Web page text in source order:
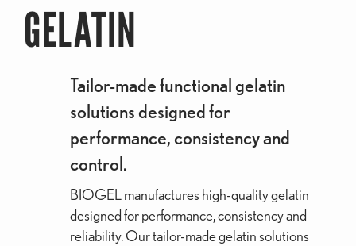
GELATIN
Tailor-made functional gelatin
solutions designed for
performance, consistency and
control.
BIOGEL manufactures high-quality gelatin
designed for performance, consistency and
reliability. Our tailor-made gelatin solutions